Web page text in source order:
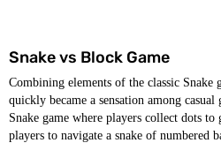
Snake vs Block Game
Combining elements of the classic
quickly became a sensation among
Snake game where players collect dots
players to navigate a snake of numbered